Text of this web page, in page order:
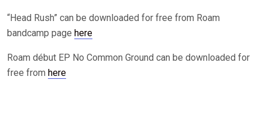
“Head Rush” can be downloaded for free from Roam
bandcamp page here
Roam début EP No Common Ground can be downloaded for
free from here